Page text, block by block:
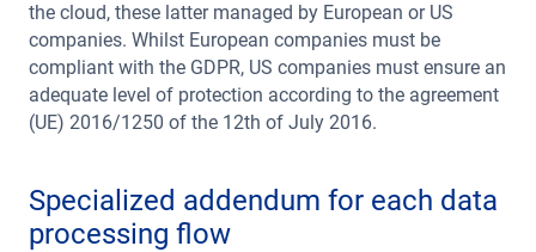
the cloud, these latter managed by European or US
companies. Whilst European companies must be
compliant with the GDPR, US companies must ensure an
adequate level of protection according to the agreement
(UE) 2016/1250 of the 12th of July 2016.
Specialized addendum for each data
processing flow